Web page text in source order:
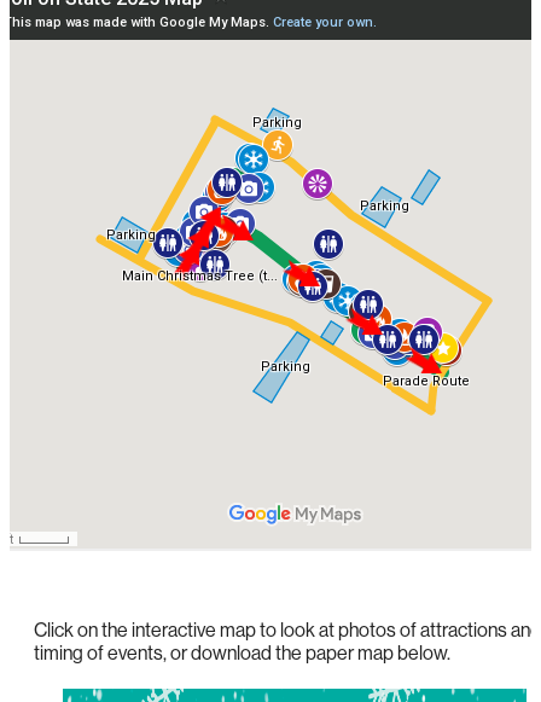
Click on the interactive map to look at photos of attractions and
timing of events, or download the paper map below.